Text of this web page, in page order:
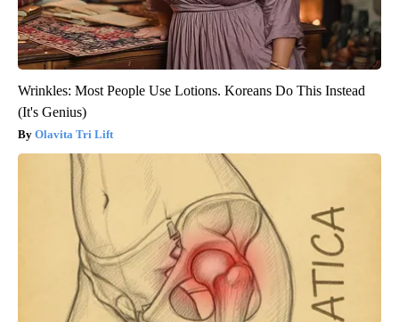
Wrinkles: Most People Use Lotions. Koreans Do This Instead
(It's Genius)
Olavita Tri Lift